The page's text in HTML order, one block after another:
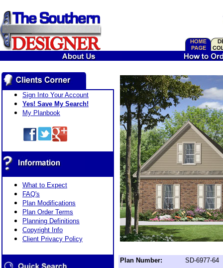
Sign Into Your Account
Yes! Save My Search!
My Planbook
What to Expect
FAQ's
Plan Modifications
Plan Order Terms
Planning Definitions
Copyright Info
Client Privacy Policy
Plan Number:
SD-6977-64